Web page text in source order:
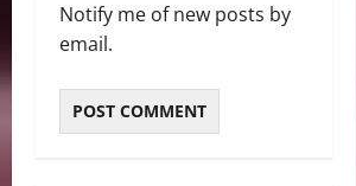
Notify me of new posts by
email.